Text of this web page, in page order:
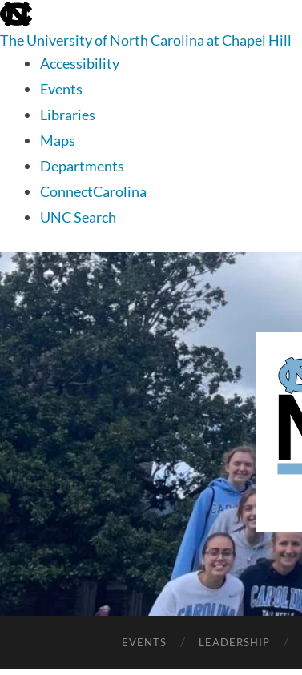
skip
to
the
global
The University of North Carolina at Chapel Hill
Accessibility
Events
Libraries
Maps
Departments
ConnectCarolina
UNC Search
skip
to
main
EVENTS LEADERSHIP